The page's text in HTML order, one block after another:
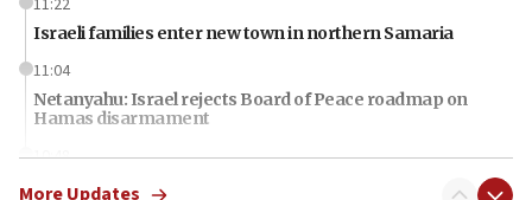
Israeli families enter new town in northern Samaria
11:04
Netanyahu: Israel rejects Board of Peace roadmap on
Hamas disarmament
10:48
Sen. Cruz: ‘Terrorists are celebrating’ El-Sayed’s victory
More Updates